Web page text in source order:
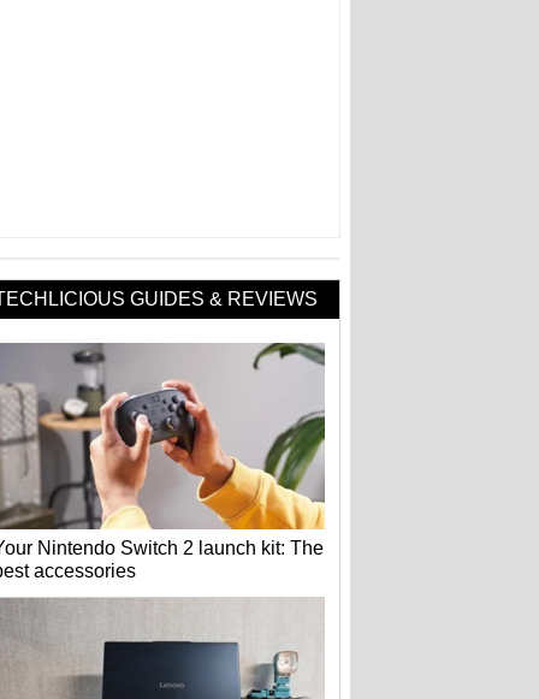
GUIDES & REVIEWS
Nintendo Switch 2 launch kit: The
accessories